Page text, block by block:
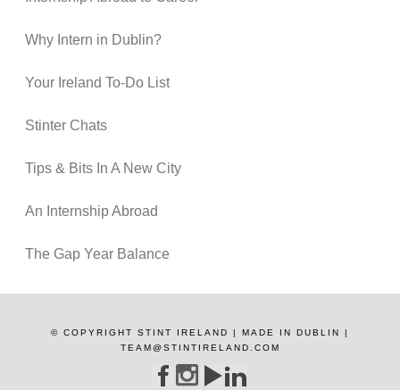
Why Intern in Dublin?
Your Ireland To-Do List
Stinter Chats
Tips & Bits In A New City
An Internship Abroad
The Gap Year Balance
© COPYRIGHT STINT IRELAND | MADE IN DUBLIN |
TEAM@STINTIRELAND.COM